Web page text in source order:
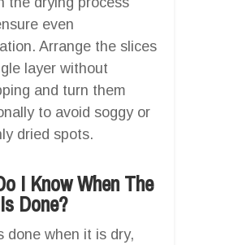
even
Arrange the slices
layer without
and turn them
to avoid soggy or
dried spots.
I Know When The
Done?
done when it is dry,